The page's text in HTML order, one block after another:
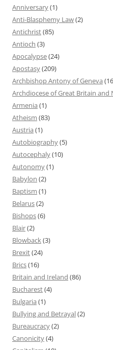
Anniversary(1)
Anti-Blasphemy Law(2)
Antichrist(85)
Antioch (3)
Apocalypse(24)
Apostasy(209)
Archbishop Antony of Geneva
Archdiocese of Great Britain
Armenia (1)
Atheism (83)
Austria (1)
Autobiography(5)
Autocephaly(10)
Autonomy(1)
Babylon (2)
Baptism (1)
Belarus(2)
Bishops(6)
Blair(2)
Blowback(3)
Brexit(24)
Brics(16)
Britain and Ireland (86)
Bucharest(4)
Bulgaria (1)
Bullying and Betrayal(2)
Bureaucracy(2)
Canonicity(4)